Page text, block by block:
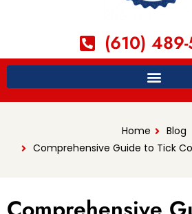
(610)
Home
Blog
Comprehensive Guide to Tick